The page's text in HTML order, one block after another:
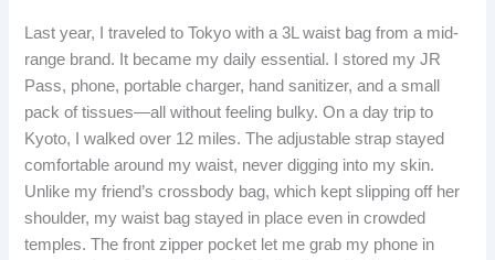
Last year, I traveled to Tokyo with a 3L waist bag from a mid-
range brand. It became my daily essential. I stored my JR
Pass, phone, portable charger, hand sanitizer, and a small
pack of tissues—all without feeling bulky. On a day trip to
Kyoto, I walked over 12 miles. The adjustable strap stayed
comfortable around my waist, never digging into my skin.
Unlike my friend’s crossbody bag, which kept slipping off her
shoulder, my waist bag stayed in place even in crowded
temples. The front zipper pocket let me grab my phone in